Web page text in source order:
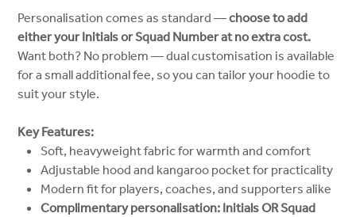
Personalisation comes as standard —choose to add
either your Initials or Squad Number at no extra cost.
Want both? No problem — dual customisation is available
for a small additional fee, so you can tailor your hoodie to
suit your style.
Key Features:
Soft, heavyweight fabric for warmth and comfort
Adjustable hood and kangaroo pocket for practicality
Modern fit for players, coaches, and supporters alike
Complimentary personalisation: Initials OR Squad